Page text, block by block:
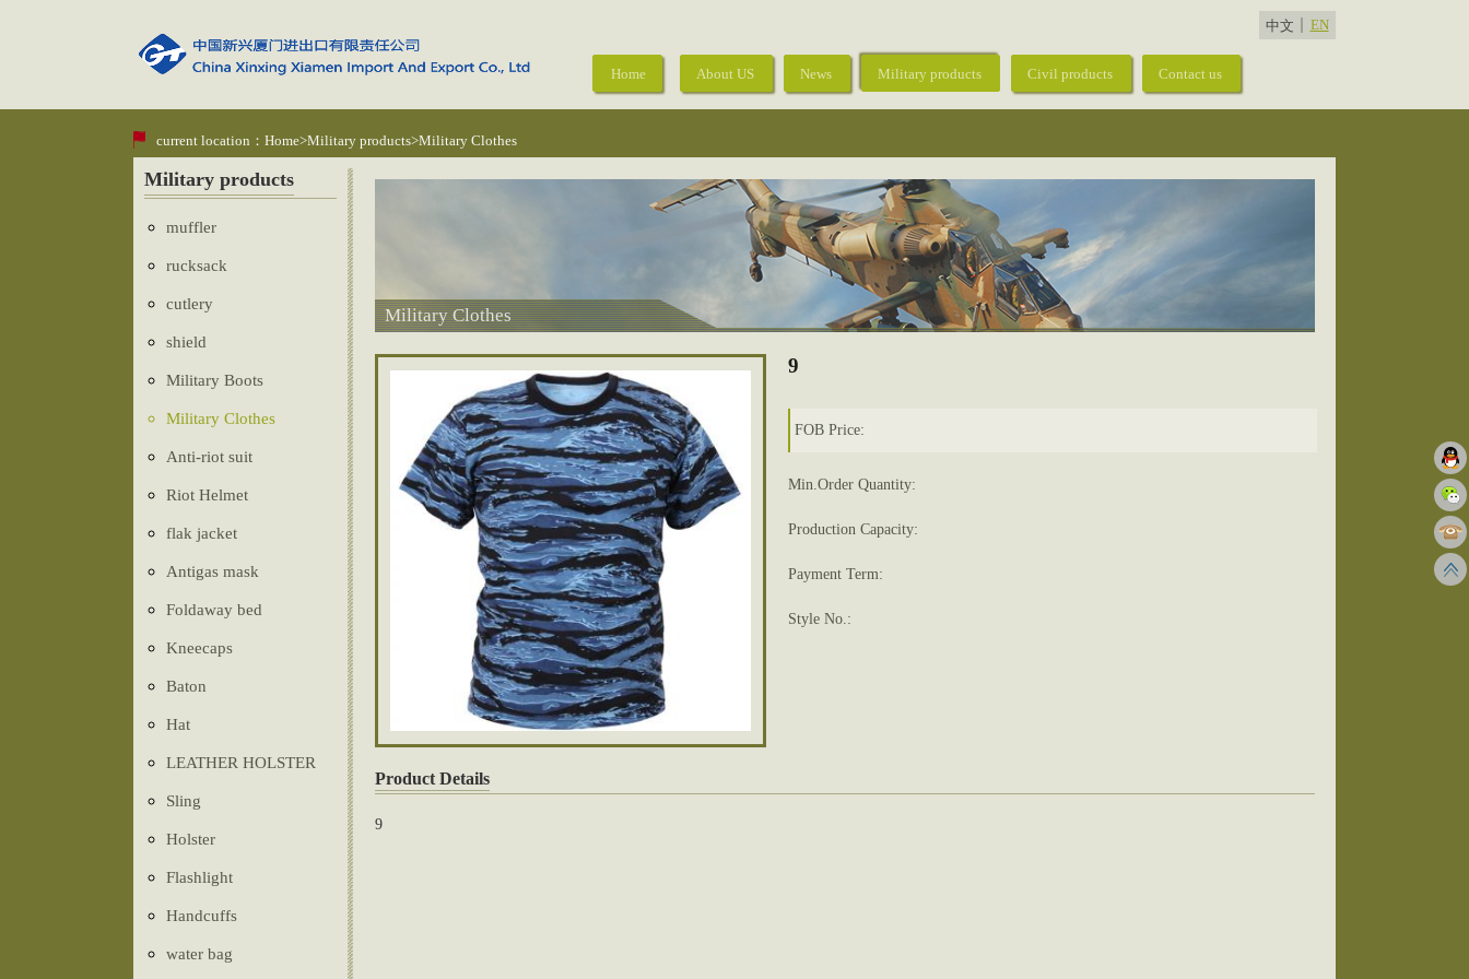
中文 EN
Home About US News Military products Civil products Contact us
current location： Home>Military products>Military Clothes
Military products
muffler
rucksack
cutlery
shield
Military Boots
Military Clothes
Anti-riot suit
Riot Helmet
flak jacket
Antigas mask
Foldaway bed
Kneecaps
Baton
Hat
LEATHER HOLSTER
Sling
Holster
Flashlight
Handcuffs
water bag
Military Clothes
9
FOB Price:
Min.Order Quantity:
Production Capacity:
Payment Term:
Style No.:
Product Details
9